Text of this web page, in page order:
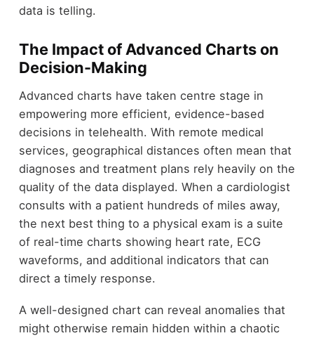
data is telling.
The Impact of Advanced Charts on
Decision-Making
Advanced charts have taken centre stage in
empowering more efficient, evidence-based
decisions in telehealth. With remote medical
services, geographical distances often mean that
diagnoses and treatment plans rely heavily on the
quality of the data displayed. When a cardiologist
consults with a patient hundreds of miles away,
the next best thing to a physical exam is a suite
of real-time charts showing heart rate, ECG
waveforms, and additional indicators that can
direct a timely response.
A well-designed chart can reveal anomalies that
might otherwise remain hidden within a chaotic